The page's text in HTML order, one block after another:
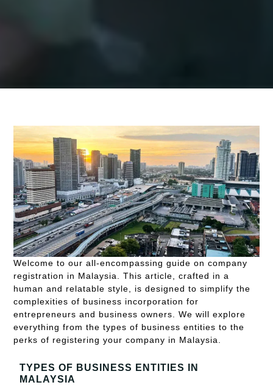
Welcome to our all-encompassing guide on company
registration in Malaysia. This article, crafted in a
human and relatable style, is designed to simplify the
complexities of business incorporation for
entrepreneurs and business owners. We will explore
everything from the types of business entities to the
perks of registering your company in Malaysia.
TYPES OF BUSINESS ENTITIES IN
MALAYSIA